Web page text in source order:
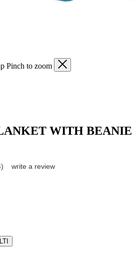
Pinch to zoom
WITH BEANIE
write a review